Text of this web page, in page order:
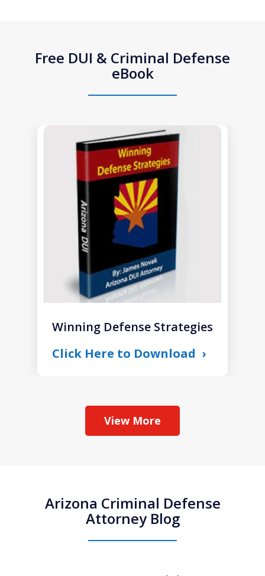
Free DUI & Criminal Defense
eBook
Winning Defense Strategies
Click Here to Download
View More
Arizona Criminal Defense
Attorney Blog